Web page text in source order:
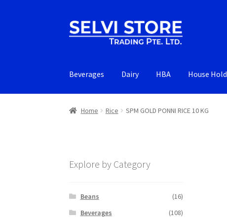
Skip
to
Skip
to
Beverages Dairy HBA House Hold
Home Rice SPM GOLD PONNI RICE 10 KG
Explore by Category
Beans
(16)
Beverages
(108)